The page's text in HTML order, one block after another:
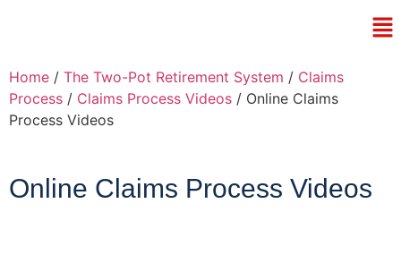
Home / The Two-Pot Retirement System / Claims
Process / Claims Process Videos / Online Claims
Process Videos
Online Claims Process Videos